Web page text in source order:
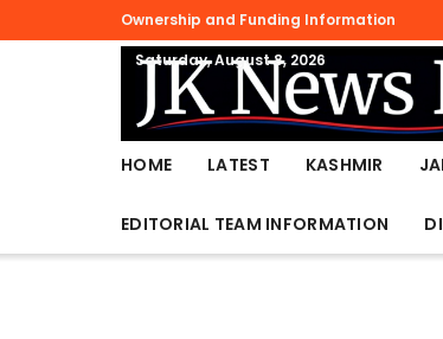
Ownership and Funding Information
Saturday, August 8, 2026
HOME LATEST KASHMIR
EDITORIAL TEAM INFORMATION